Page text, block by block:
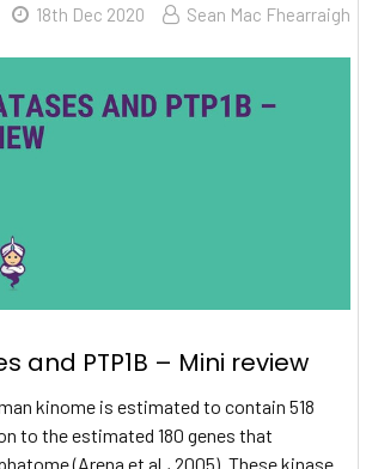
18th Dec 2020 Sean Mac Fhearraigh
and PTP1B – Mini review
kinome is estimated to contain 518
to the estimated 180 genes that
(Arena et al., 2005). These kinase